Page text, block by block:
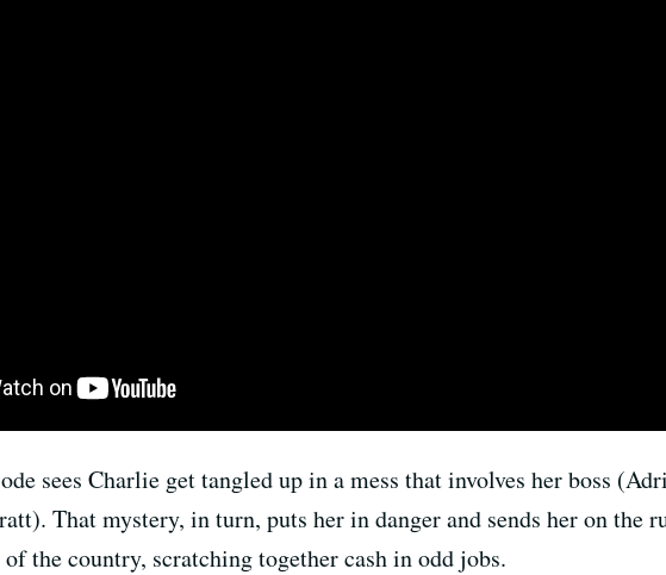
sees Charlie get tangled up in a mess that involves her boss
That mystery, in turn, puts her in danger and sends her on the
the country, scratching together cash in odd jobs.